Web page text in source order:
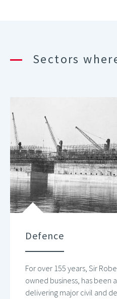
Sectors
Defence
For over 155 years, Sir
owned business, has been
delivering major civil and